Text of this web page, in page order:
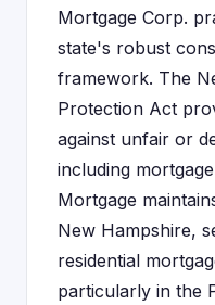
Mortgage Corp.
state's robust
framework. The
Protection Act
against unfair or
including
Mortgage
New Hampshire,
residential
particularly in the